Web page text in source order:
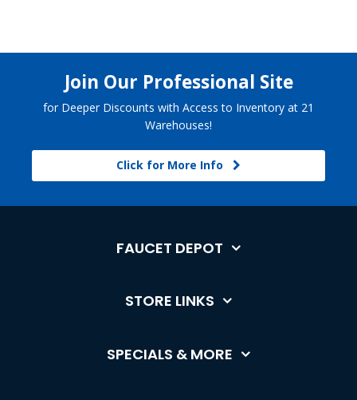
Join Our Professional Site
for Deeper Discounts with Access to Inventory at 21
Warehouses!
Click for More Info
FAUCET DEPOT
STORE LINKS
SPECIALS & MORE